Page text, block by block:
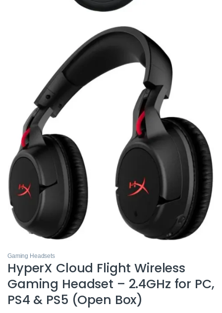
Gaming Headsets
HyperX Cloud Flight Wireless
Gaming Headset – 2.4GHz for PC,
PS4 & PS5 (Open Box)